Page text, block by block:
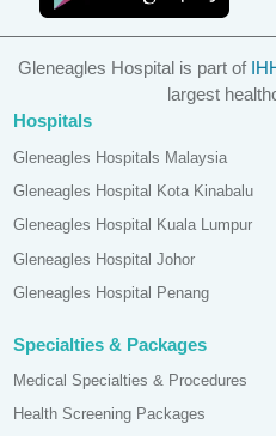
Gleneagles Hospital is part of
largest
Hospitals
Gleneagles Hospitals Malaysia
Gleneagles Hospital Kota Kinabalu
Gleneagles Hospital Kuala Lumpur
Gleneagles Hospital Johor
Gleneagles Hospital Penang
Specialties & Packages
Medical Specialties & Procedures
Health Screening Packages